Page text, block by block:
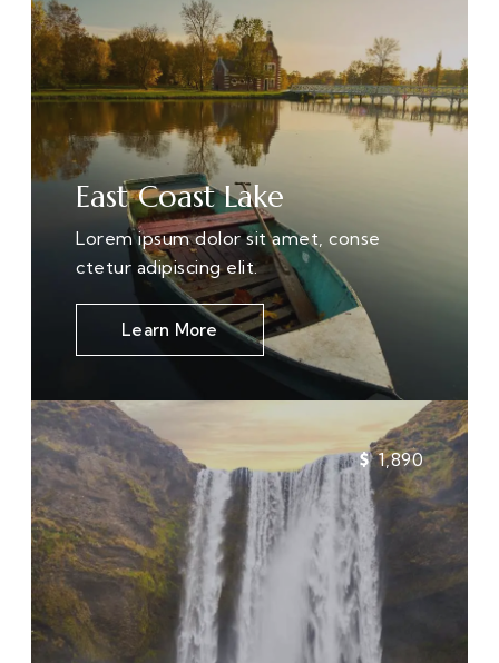
East Coast Lake
Lorem ipsum dolor sit amet, conse
ctetur adipiscing elit.
Learn More
1,890